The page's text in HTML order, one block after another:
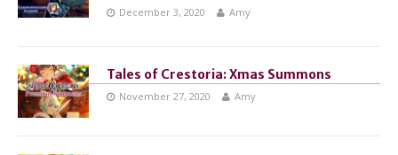
December 3, 2020 Amy
Tales of Crestoria: Xmas Summons
November 27, 2020 Amy